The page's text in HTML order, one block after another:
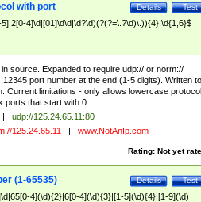
Test
Details
with port
4]\d|[01]\d\d|\d?\d)(?(?=\.?\d)\.)){4}:\d{1,6}$
source. Expanded to require udp:// or norm://
port number at the end (1-5 digits). Written to
Current limitations - only allows lowercase protocol
ports that start with 0.
|
udp://125.24.65.11:80
125.24.65.11 | www.NotAnIp.com
Rating: Not yet
Test
Details
(1-65535)
4](\d){2}|6[0-4](\d){3}|[1-5](\d){4}|[1-9](\d)